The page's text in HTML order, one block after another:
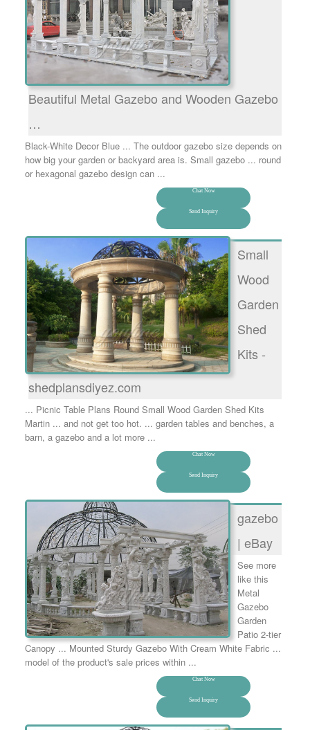
Beautiful Metal Gazebo and Wooden Gazebo
…
Black-White Decor Blue ... The outdoor gazebo size depends on
how big your garden or backyard area is. Small gazebo ... round
or hexagonal gazebo design can ...
Chat Now
Send Inquiry
Small
Wood
Garden
Shed
Kits -
shedplansdiyez.com
... Picnic Table Plans Round Small Wood Garden Shed Kits
Martin ... and not get too hot. ... garden tables and benches, a
barn, a gazebo and a lot more ...
Chat Now
Send Inquiry
gazebo
| eBay
See more
like this
Metal
Gazebo
Garden
Patio 2-tier
Canopy ... Mounted Sturdy Gazebo With Cream White Fabric ...
model of the product's sale prices within ...
Chat Now
Send Inquiry